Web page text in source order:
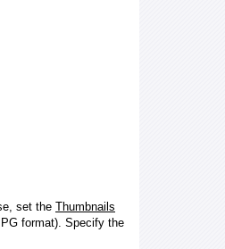
set the Thumbnails
format). Specify the